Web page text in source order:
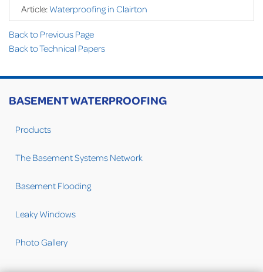
Article: Waterproofing in Clairton
Back to Previous Page
Back to Technical Papers
BASEMENT WATERPROOFING
Products
The Basement Systems Network
Basement Flooding
Leaky Windows
Photo Gallery